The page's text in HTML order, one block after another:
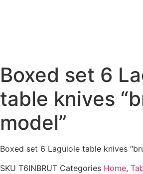
Boxed set 6
table knives
model”
Boxed set 6 Laguiole table knives
SKU T6INBRUT Categories Home,